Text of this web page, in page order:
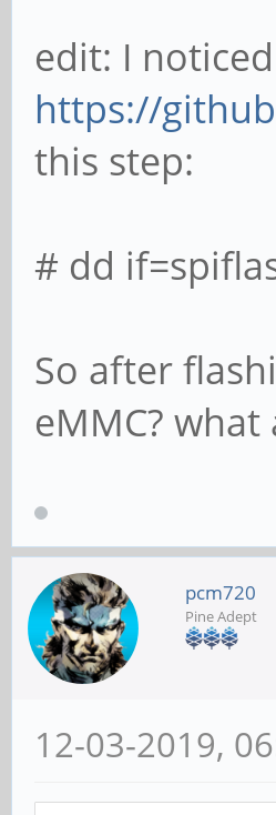
edit: I
https://
this step:
# dd
So after
eMMC?
pcm720
Pine Adept
12-03-2019,